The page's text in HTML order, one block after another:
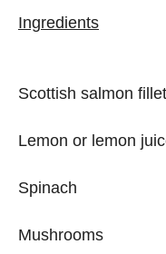
Ingredients
Scottish salmon
Lemon or lemon
Spinach
Mushrooms